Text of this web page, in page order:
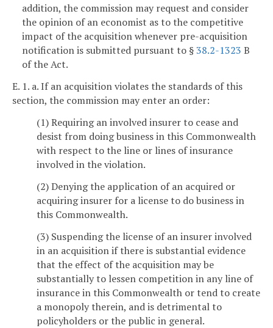
addition, the commission may request and consider
the opinion of an economist as to the competitive
impact of the acquisition whenever pre-acquisition
notification is submitted pursuant to §38.2-1323 B
of the Act.
E. 1. a. If an acquisition violates the standards of this
section, the commission may enter an order:
(1) Requiring an involved insurer to cease and
desist from doing business in this Commonwealth
with respect to the line or lines of insurance
involved in the violation.
(2) Denying the application of an acquired or
acquiring insurer for a license to do business in
this Commonwealth.
(3) Suspending the license of an insurer involved
in an acquisition if there is substantial evidence
that the effect of the acquisition may be
substantially to lessen competition in any line of
insurance in this Commonwealth or tend to create
a monopoly therein, and is detrimental to
policyholders or the public in general.